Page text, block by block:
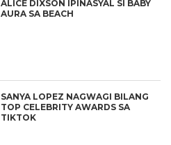
ALICE DIXSON IPINASYAL SI BABY
AURA SA BEACH
SANYA LOPEZ NAGWAGI BILANG
TOP CELEBRITY AWARDS SA
TIKTOK